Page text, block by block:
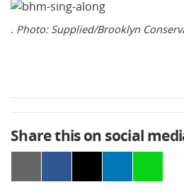
. Photo: Supplied/Brooklyn
Share this on social